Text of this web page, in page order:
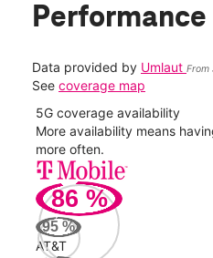
Performance
Data provided by Umlaut From
See coverage map
5G coverage availability
More availability means
more often.
86 %
95 %
AT&T